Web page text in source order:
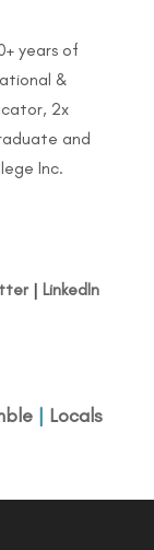
years of
&
2x
and
Inc.
| LinkedIn
| Locals